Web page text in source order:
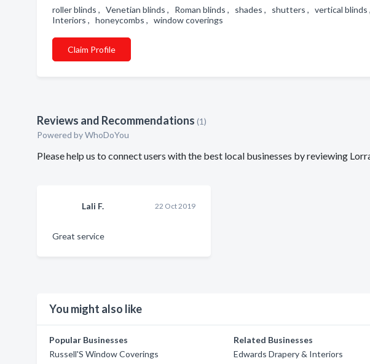
roller blinds , Venetian blinds , Roman blinds , shades , shutters , vertical
Interiors , honeycombs , window coverings
Claim Profile
Reviews and Recommendations (1)
Powered byWhoDoYou
Please help us to connect users with the best local businesses by reviewing
Lali F. 22 Oct 2019
Great service
You might also like
Popular Businesses
Russell'S Window Coverings
Related Businesses
Edwards Drapery & Interiors